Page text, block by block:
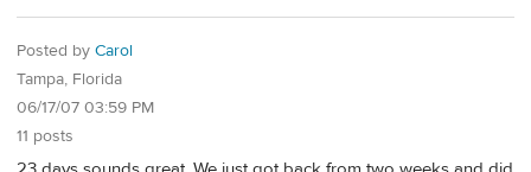
Posted by Carol
Tampa, Florida
06/17/07 03:59 PM
11 posts